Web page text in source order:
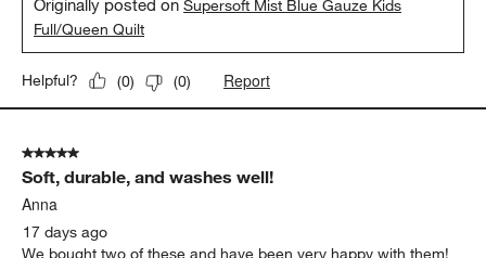
Originally posted onSupersoft Mist Blue Gauze Kids
Full/Queen Quilt
Helpful? (0) (0) Report
5 out of 5 stars.
Soft, durable, and washes well!
Anna
17 days ago
We bought two of these and have been very happy with them!